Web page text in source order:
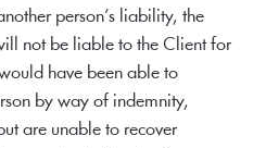
person’s liability, the
not be liable to the Client for
have been able to
by way of indemnity,
are unable to recover